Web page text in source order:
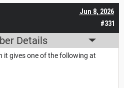
#331
Jun 8, 2026
Details
it gives one of the following at